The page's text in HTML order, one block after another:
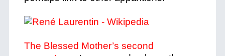
The Blessed Mother’s second